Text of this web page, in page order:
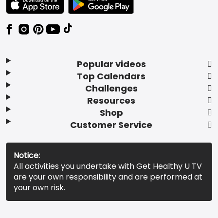
Popular videos
Top Calendars
Challenges
Resources
Shop
Customer Service
Notice:
All activities you undertake with Get Healthy U TV
are your own responsibility and are performed at
your own risk.